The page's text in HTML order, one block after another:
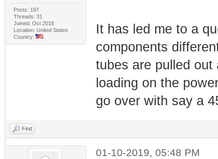
Posts: 197
Threads: 31
Joined: Oct 2018
Location: United States
Country:
It has led me to a
components
tubes are pulled
loading on the
go over with say a
Find
01-10-2019, 05:48 PM